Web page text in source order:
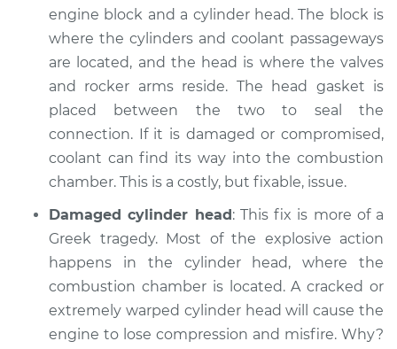
engine block and a cylinder head. The block is
where the cylinders and coolant passageways
are located, and the head is where the valves
and rocker arms reside. The head gasket is
placed between the two to seal the
connection. If it is damaged or compromised,
coolant can find its way into the combustion
chamber. This is a costly, but fixable, issue.
Damaged cylinder head: This fix is more of a
Greek tragedy. Most of the explosive action
happens in the cylinder head, where the
combustion chamber is located. A cracked or
extremely warped cylinder head will cause the
engine to lose compression and misfire. Why?